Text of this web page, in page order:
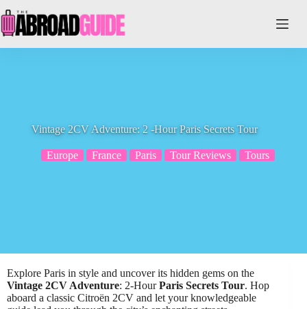
to
content
Vintage 2CV Adventure: 2 -Hour Paris Secrets Tour
Europe France Paris Tour Reviews Tours
Explore Paris in style and uncover its hidden gems on the
Vintage 2CV Adventure: 2-HourParis Secrets Tour. Hop
aboard a classic Citroën 2CV and let your knowledgeable